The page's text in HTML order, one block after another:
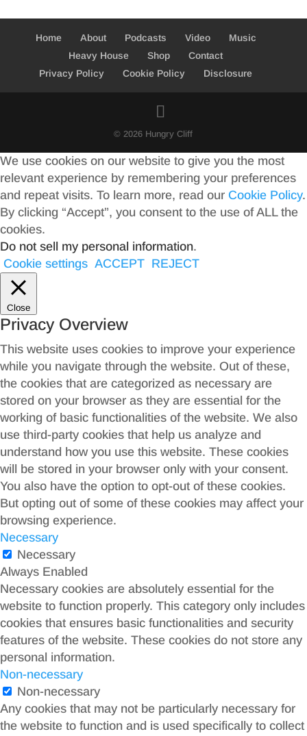
Home About Podcasts Video
Music
Heavy House
Shop
Contact
Privacy Policy
Cookie Policy Disclosure
© 2026 Hungry Cliff
We use cookies on our website to give you the most
relevant experience by remembering your preferences
and repeat visits. To learn more, read our Cookie Policy.
By clicking “Accept”, you consent to the use of ALL the
cookies.
Do not sell my personal information.
Cookie settings ACCEPT REJECT
Close
Privacy Overview
This website uses cookies to improve your experience
while you navigate through the website. Out of these,
the cookies that are categorized as necessary are
stored on your browser as they are essential for the
working of basic functionalities of the website. We also
use third-party cookies that help us analyze and
understand how you use this website. These cookies
will be stored in your browser only with your consent.
You also have the option to opt-out of these cookies.
But opting out of some of these cookies may affect your
browsing experience.
Necessary
Necessary
Always Enabled
Necessary cookies are absolutely essential for the
website to function properly. This category only includes
cookies that ensures basic functionalities and security
features of the website. These cookies do not store any
personal information.
Non-necessary
Non-necessary
Any cookies that may not be particularly necessary for
the website to function and is used specifically to collect